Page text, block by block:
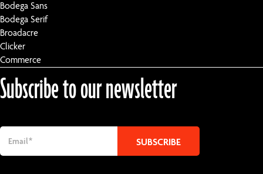
Bodega Sans
Bodega Serif
Broadacre
Clicker
Commerce
Subscribe to our newsletter